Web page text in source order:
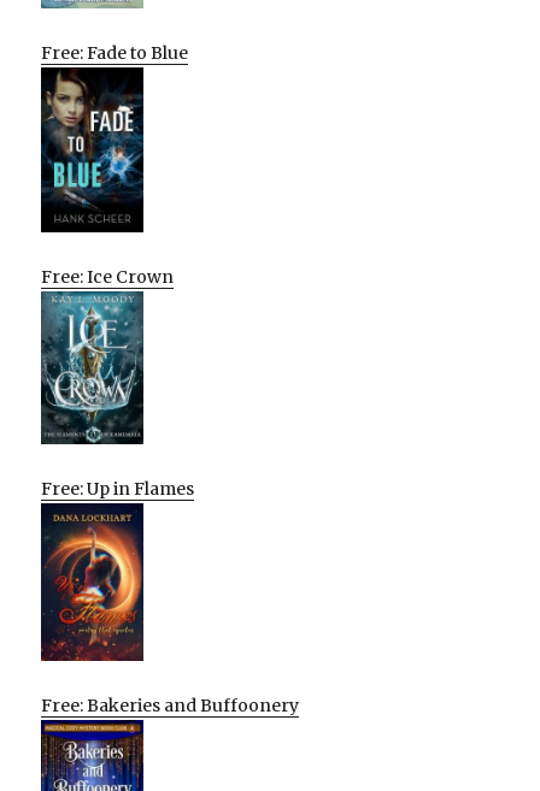
Free: Fade to Blue
Free: Ice Crown
Free: Up in Flames
Free: Bakeries and Buffoonery